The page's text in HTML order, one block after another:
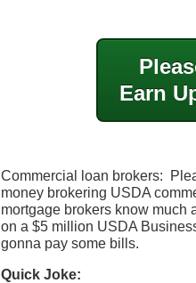
Earn
Commercial loan brokers:
money brokering USDA
mortgage brokers know much
on a $5 million USDA
gonna pay some bills.
Quick Joke: